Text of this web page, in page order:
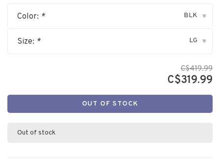
Color: * BLK ▾
Size: * LG ▾
C$419.99
C$319.99
OUT OF STOCK
Out of stock